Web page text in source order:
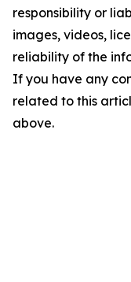
responsibility or
images, videos,
reliability of the
If you have any
related to this
above.